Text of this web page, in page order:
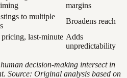
margins
to multiple
Broadens reach
last-minute Adds
unpredictability
decision-making intersect in
Source: Original analysis based on